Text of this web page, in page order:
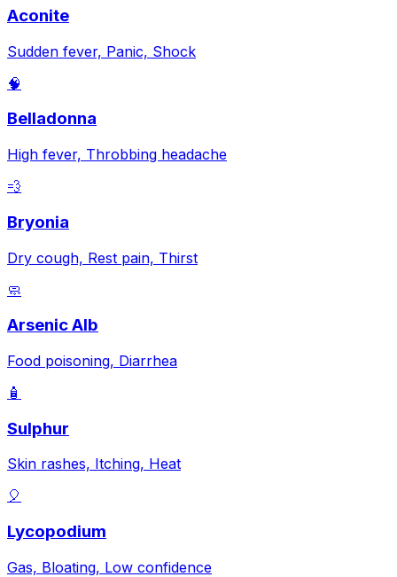
Aconite
Sudden fever, Panic, Shock
🧠
Belladonna
High fever, Throbbing headache
💨
Bryonia
Dry cough, Rest pain, Thirst
🧼
Arsenic Alb
Food poisoning, Diarrhea
🧴
Sulphur
Skin rashes, Itching, Heat
🎈
Lycopodium
Gas, Bloating, Low confidence